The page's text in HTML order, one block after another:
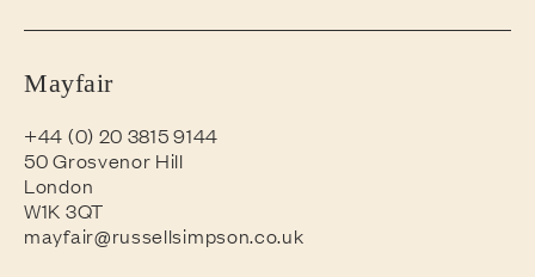
Mayfair
+44 (0) 20 3815 9144
50 Grosvenor Hill
London
W1K 3QT
mayfair@russellsimpson.co.uk